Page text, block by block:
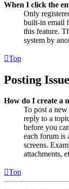
When I click the
Only
built-in email
this feature.
system by
Top
Posting
How do I create a
To post a
reply to a
before you
each forum is
screens.
attachments,
Top